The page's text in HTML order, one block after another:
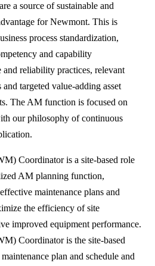
a source of sustainable and
for Newmont. This is
process standardization,
and capability
and reliability practices, relevant
targeted value-adding asset
The AM function is focused on
our philosophy of continuous
Coordinator is a site-based role
AM planning function,
maintenance plans and
the efficiency of site
improved equipment performance.
Coordinator is the site-based
plan and schedule and